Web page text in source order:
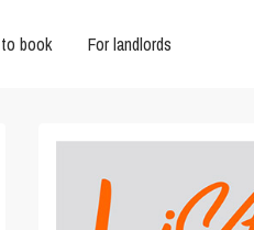
book For landlords